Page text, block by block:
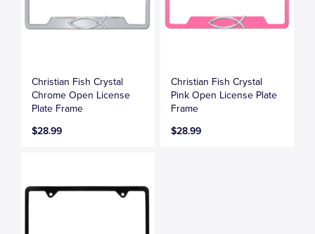
Christian Fish Crystal
Chrome Open License
Plate Frame
$28.99
Christian Fish Crystal
Pink Open License Plate
Frame
$28.99